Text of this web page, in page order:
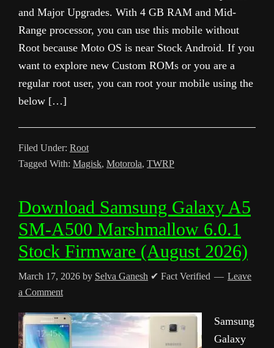
and Major Upgrades. With 4 GB RAM and Mid-
Range processor, you can use this mobile without
Root because Moto OS is near Stock Android. If you
want to explore new Custom ROMs or you are a
regular root user, you can root your mobile using the
below […]
Filed Under: Root
Tagged With: Magisk, Motorola, TWRP
Download Samsung Galaxy A5
SM-A500 Marshmallow 6.0.1
Stock Firmware (August 2026)
March 17, 2026 by Selva Ganesh ✔ Fact Verified
Leave
a Comment
Samsung
Galaxy